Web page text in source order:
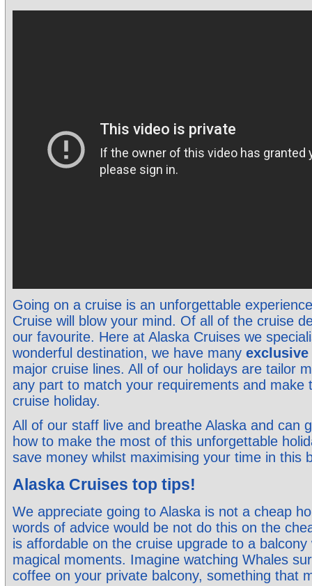
Going on a cruise is an unforgettable
Cruise will blow your mind. Of all of the cruise
our favourite. Here at Alaska Cruises we
wonderful destination, we have many exclusive
major cruise lines. All of our holidays are tailor
any part to match your requirements and make
cruise holiday.
All of our staff live and breathe Alaska and can
how to make the most of this unforgettable
save money whilst maximising your time in this
Alaska Cruises top tips!
We appreciate going to Alaska is not a cheap
words of advice would be not do this on the
is affordable on the cruise upgrade to a
magical moments. Imagine watching Whales
coffee on your private balcony, something that